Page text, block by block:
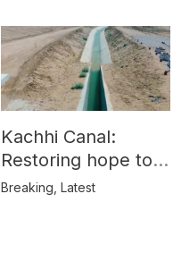
Kachhi Canal:
Restoring hope to
Balochistan’s
Breaking ,Latest